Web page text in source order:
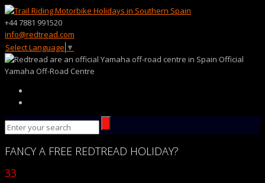
+44 7881 991520
info@redtread.com
Select Language ▼
Official
Yamaha Off-Road Centre
FANCY A FREE REDTREAD HOLIDAY?
33